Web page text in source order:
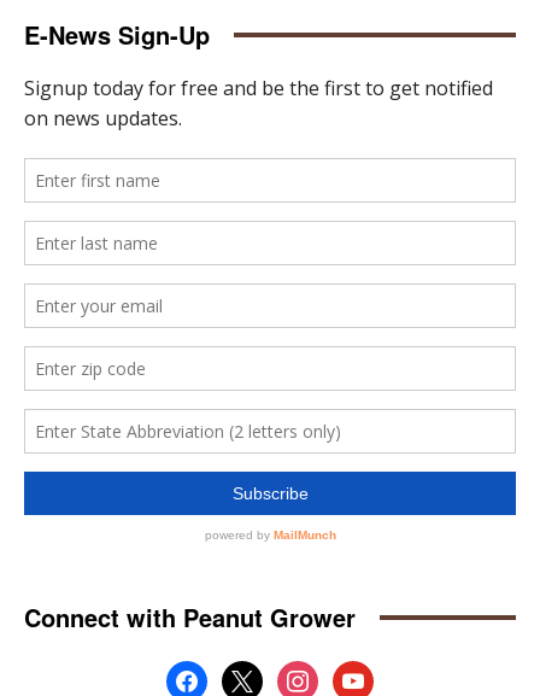
E-News Sign-Up
Connect with Peanut Grower
facebook
x instagramyoutube